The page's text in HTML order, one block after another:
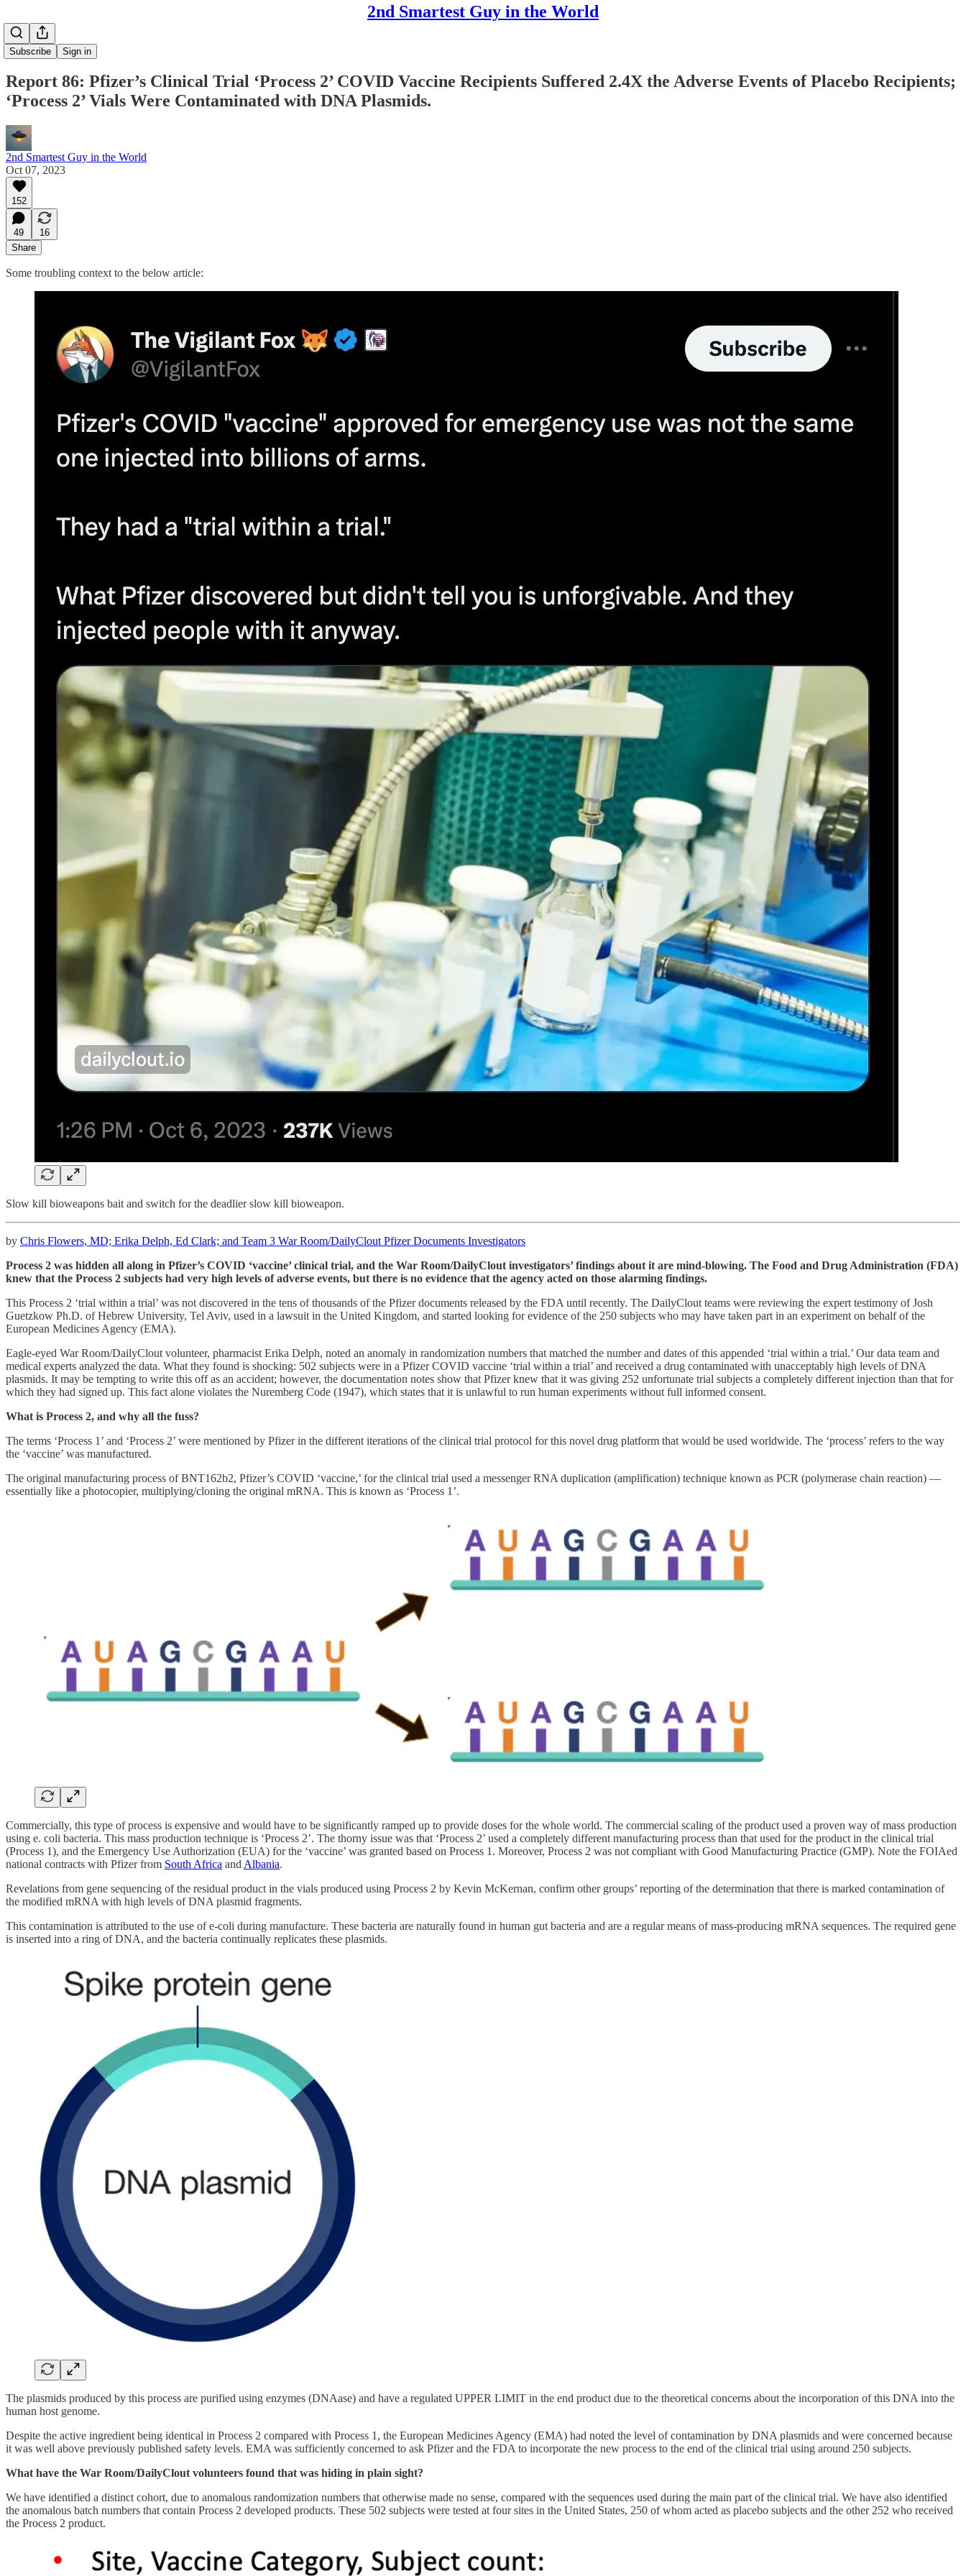
2nd Smartest Guy in the World
Subscribe Sign in
Report 86: Pfizer’s Clinical Trial ‘Process 2’ COVID Vaccine Recipients Suffered 2.4X the Adverse Events of Placebo Recipients;
‘Process 2’ Vials Were Contaminated with DNA Plasmids.
2nd Smartest Guy in the World
Oct 07, 2023
152
49
16
Share
Some troubling context to the below article:
Slow kill bioweapons bait and switch for the deadlier slow kill bioweapon.
by Chris Flowers, MD; Erika Delph, Ed Clark; and Team 3 War Room/DailyClout Pfizer Documents Investigators
Process 2 was hidden all along in Pfizer’s COVID ‘vaccine’ clinical trial, and the War Room/DailyClout investigators’ findings about it are mind-blowing. The Food and Drug Administration (FDA)
knew that the Process 2 subjects had very high levels of adverse events, but there is no evidence that the agency acted on those alarming findings.
This Process 2 ‘trial within a trial’ was not discovered in the tens of thousands of the Pfizer documents released by the FDA until recently. The DailyClout teams were reviewing the expert testimony of Josh
Guetzkow Ph.D. of Hebrew University, Tel Aviv, used in a lawsuit in the United Kingdom, and started looking for evidence of the 250 subjects who may have taken part in an experiment on behalf of the
European Medicines Agency (EMA).
Eagle-eyed War Room/DailyClout volunteer, pharmacist Erika Delph, noted an anomaly in randomization numbers that matched the number and dates of this appended ‘trial within a trial.’ Our data team and
medical experts analyzed the data. What they found is shocking: 502 subjects were in a Pfizer COVID vaccine ‘trial within a trial’ and received a drug contaminated with unacceptably high levels of DNA
plasmids. It may be tempting to write this off as an accident; however, the documentation notes show that Pfizer knew that it was giving 252 unfortunate trial subjects a completely different injection than that for
which they had signed up. This fact alone violates the Nuremberg Code (1947), which states that it is unlawful to run human experiments without full informed consent.
What is Process 2, and why all the fuss?
The terms ‘Process 1’ and ‘Process 2’ were mentioned by Pfizer in the different iterations of the clinical trial protocol for this novel drug platform that would be used worldwide. The ‘process’ refers to the way
the ‘vaccine’ was manufactured.
The original manufacturing process of BNT162b2, Pfizer’s COVID ‘vaccine,’ for the clinical trial used a messenger RNA duplication (amplification) technique known as PCR (polymerase chain reaction) —
essentially like a photocopier, multiplying/cloning the original mRNA. This is known as ‘Process 1’.
Commercially, this type of process is expensive and would have to be significantly ramped up to provide doses for the whole world. The commercial scaling of the product used a proven way of mass production
using e. coli bacteria. This mass production technique is ‘Process 2’. The thorny issue was that ‘Process 2’ used a completely different manufacturing process than that used for the product in the clinical trial
(Process 1), and the Emergency Use Authorization (EUA) for the ‘vaccine’ was granted based on Process 1. Moreover, Process 2 was not compliant with Good Manufacturing Practice (GMP). Note the FOIAed
national contracts with Pfizer from South Africa and Albania.
Revelations from gene sequencing of the residual product in the vials produced using Process 2 by Kevin McKernan, confirm other groups’ reporting of the determination that there is marked contamination of
the modified mRNA with high levels of DNA plasmid fragments.
This contamination is attributed to the use of e-coli during manufacture. These bacteria are naturally found in human gut bacteria and are a regular means of mass-producing mRNA sequences. The required gene
is inserted into a ring of DNA, and the bacteria continually replicates these plasmids.
The plasmids produced by this process are purified using enzymes (DNAase) and have a regulated UPPER LIMIT in the end product due to the theoretical concerns about the incorporation of this DNA into the
human host genome.
Despite the active ingredient being identical in Process 2 compared with Process 1, the European Medicines Agency (EMA) had noted the level of contamination by DNA plasmids and were concerned because
it was well above previously published safety levels. EMA was sufficiently concerned to ask Pfizer and the FDA to incorporate the new process to the end of the clinical trial using around 250 subjects.
What have the War Room/DailyClout volunteers found that was hiding in plain sight?
We have identified a distinct cohort, due to anomalous randomization numbers that otherwise made no sense, compared with the sequences used during the main part of the clinical trial. We have also identified
the anomalous batch numbers that contain Process 2 developed products. These 502 subjects were tested at four sites in the United States, 250 of whom acted as placebo subjects and the other 252 who received
the Process 2 product.